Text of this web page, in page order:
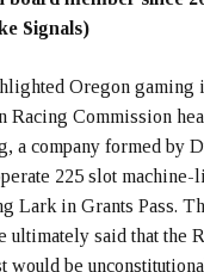
Signals)
Oregon gaming
Racing Commission
a company formed by
225 slot
Lark in Grants Pass.
ultimately said that the
would be